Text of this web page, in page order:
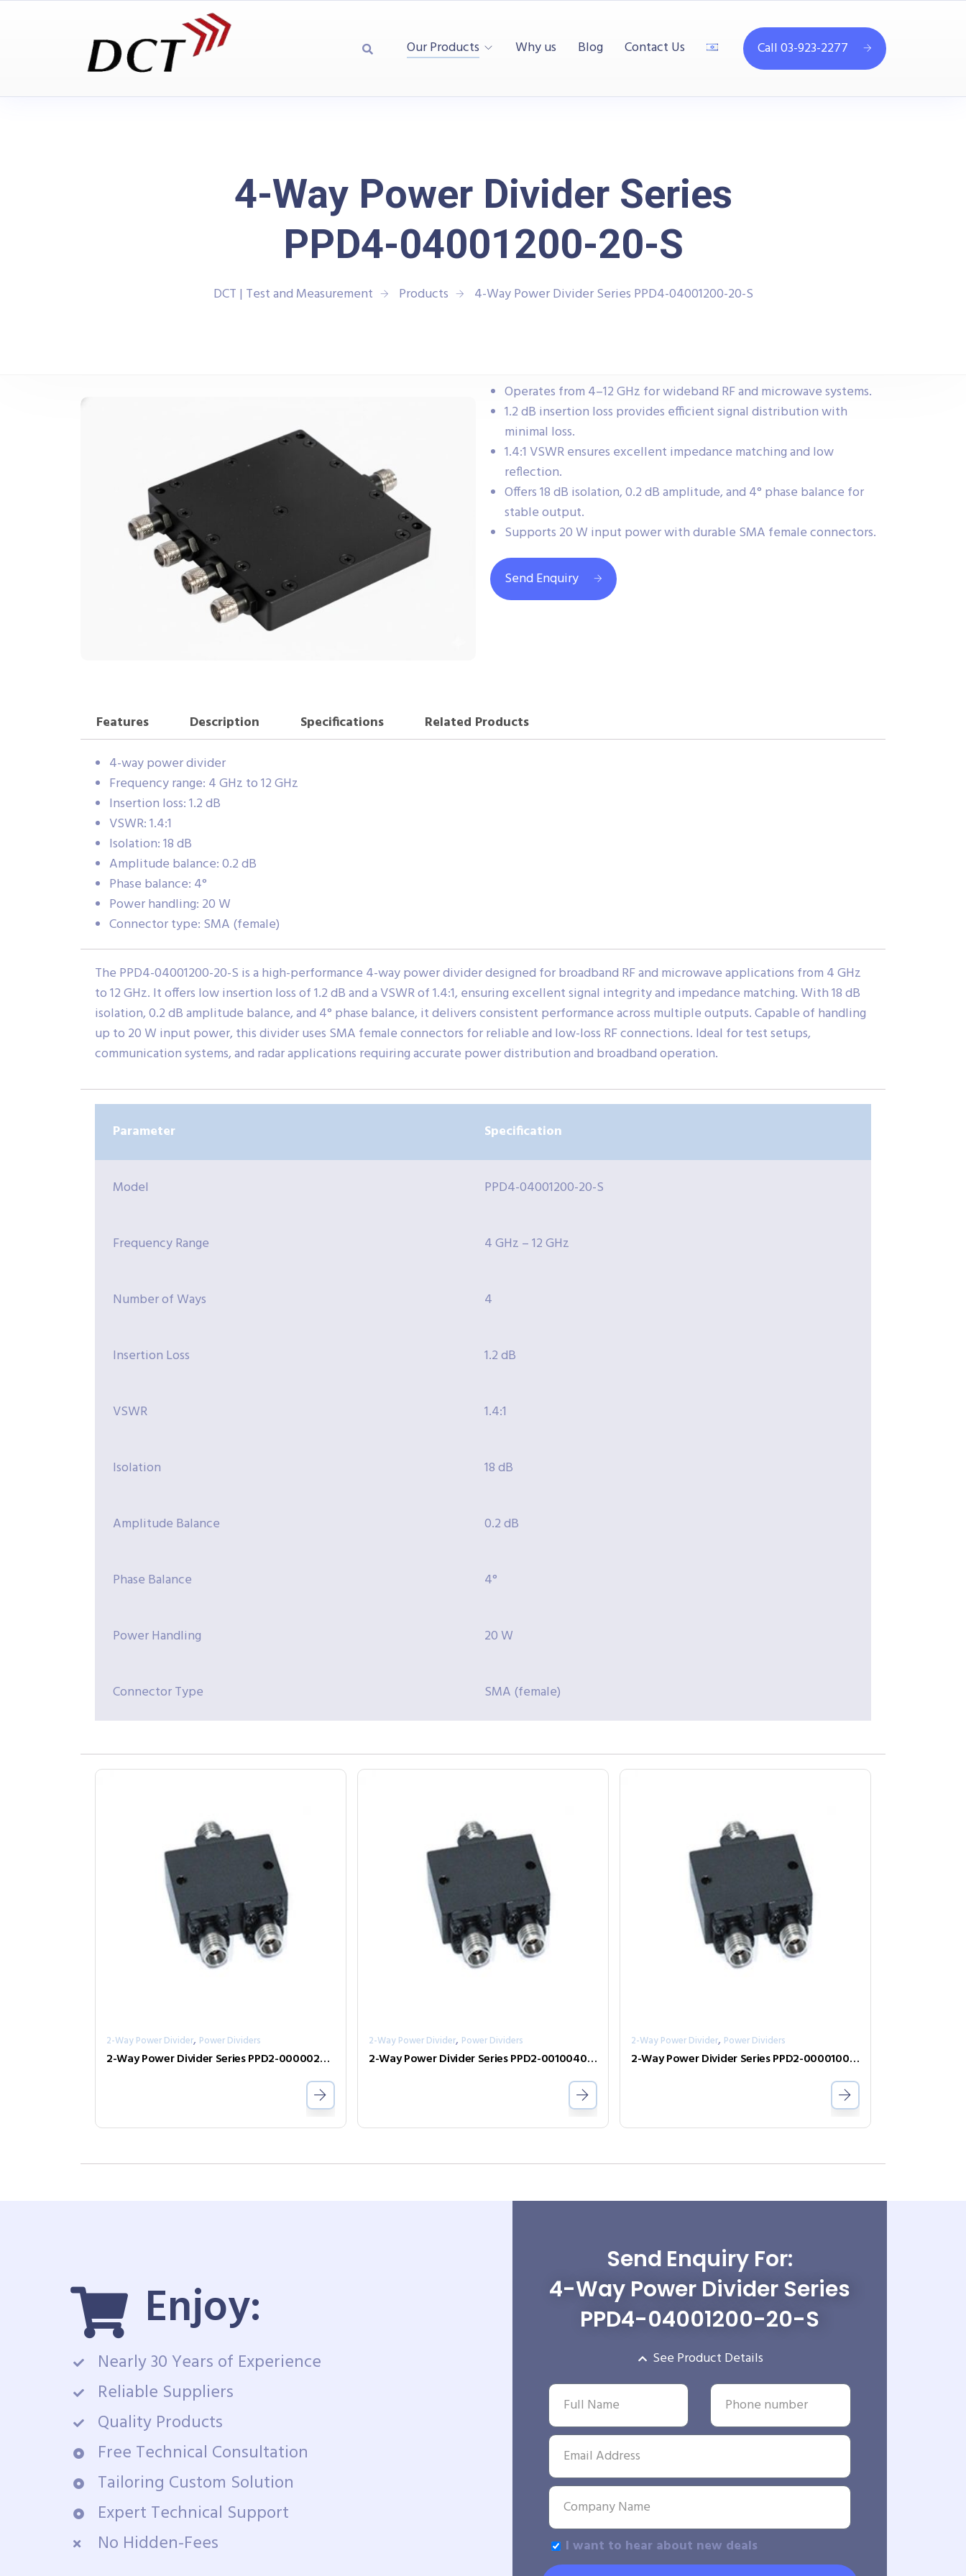
Our Products Why us Blog Contact Us Call 03-923-2277
4-Way Power Divider Series
PPD4-04001200-20-S
DCT | Test and Measurement Products 4-Way Power Divider Series PPD4-04001200-20-S
Operates from 4–12 GHz for wideband RF and microwave systems.
1.2 dB insertion loss provides efficient signal distribution with
minimal loss.
1.4:1 VSWR ensures excellent impedance matching and low
reflection.
Offers 18 dB isolation, 0.2 dB amplitude, and 4° phase balance for
stable output.
Supports 20 W input power with durable SMA female connectors.
Send Enquiry
Features Description Specifications
Related Products
4-way power divider
Frequency range: 4 GHz to 12 GHz
Insertion loss: 1.2 dB
VSWR: 1.4:1
Isolation: 18 dB
Amplitude balance: 0.2 dB
Phase balance: 4°
Power handling: 20 W
Connector type: SMA (female)
The PPD4-04001200-20-S is a high-performance 4-way power divider designed for broadband RF and microwave applications from 4 GHz
to 12 GHz. It offers low insertion loss of 1.2 dB and a VSWR of 1.4:1, ensuring excellent signal integrity and impedance matching. With 18 dB
isolation, 0.2 dB amplitude balance, and 4° phase balance, it delivers consistent performance across multiple outputs. Capable of handling
up to 20 W input power, this divider uses SMA female connectors for reliable and low-loss RF connections. Ideal for test setups,
communication systems, and radar applications requiring accurate power distribution and broadband operation.
Parameter Specification
Model PPD4-04001200-20-S
Frequency Range 4 GHz – 12 GHz
Number of Ways 4
Insertion Loss 1.2 dB
VSWR 1.4:1
Isolation 18 dB
Amplitude Balance 0.2 dB
Phase Balance 4°
Power Handling 20 W
Connector Type SMA (female)
2-Way Power Divider, Power Dividers
2-Way Power Divider Series PPD2-00000240-2-S
2-Way Power Divider, Power Dividers
2-Way Power Divider Series PPD2-00100400-30-S
2-Way Power Divider, Power Dividers
2-Way Power Divider Series PPD2-00001000-2-S
Enjoy:
Nearly 30 Years of Experience
Reliable Suppliers
Quality Products
Free Technical Consultation
Tailoring Custom Solution
Expert Technical Support
No Hidden-Fees
Send Enquiry For:
4-Way Power Divider Series
PPD4-04001200-20-S
See Product Details
I want to hear about new deals